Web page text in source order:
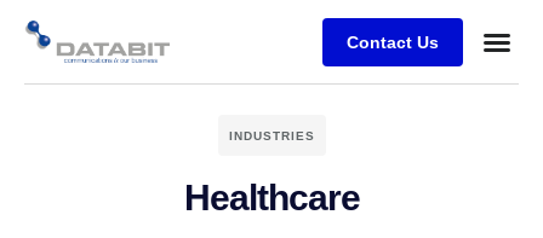
Contact Us
INDUSTRIES
Healthcare